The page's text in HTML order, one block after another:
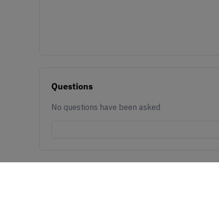
Questions
No questions have been asked